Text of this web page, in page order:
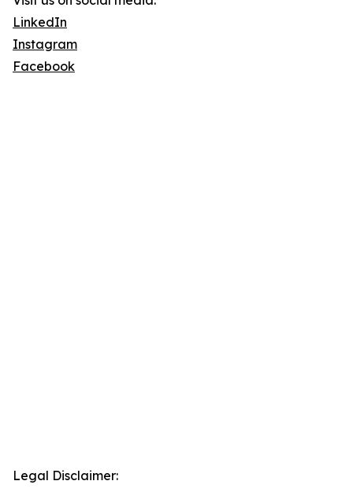
LinkedIn
Instagram
Facebook
Legal Disclaimer: